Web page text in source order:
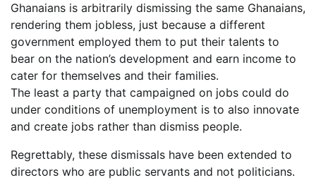
Ghanaians is arbitrarily dismissing the same Ghanaians,
rendering them jobless, just because a different
government employed them to put their talents to
bear on the nation’s development and earn income to
cater for themselves and their families.
The least a party that campaigned on jobs could do
under conditions of unemployment is to also innovate
and create jobs rather than dismiss people.
Regrettably, these dismissals have been extended to
directors who are public servants and not politicians.